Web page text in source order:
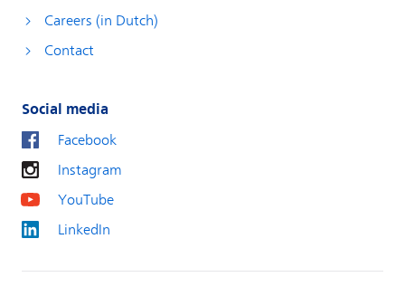
Careers (in Dutch)
Contact
Social media
Facebook
Instagram
YouTube
LinkedIn